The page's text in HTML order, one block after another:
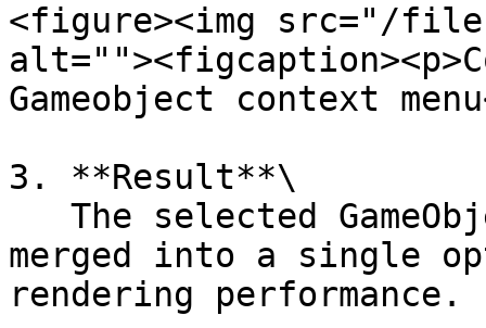
<figure><img src="/
Gameobject context
3. **Result**\
merged into a single
rendering performance.